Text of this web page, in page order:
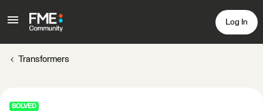
Log In
Transformers
SOLVED